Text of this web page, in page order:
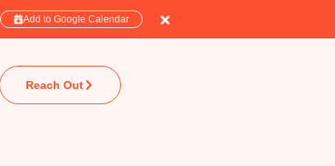
Add to Google Calendar
Reach Out